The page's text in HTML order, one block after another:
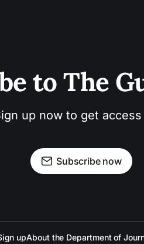
to The
up now to get
Subscribe now
upAbout the Department of